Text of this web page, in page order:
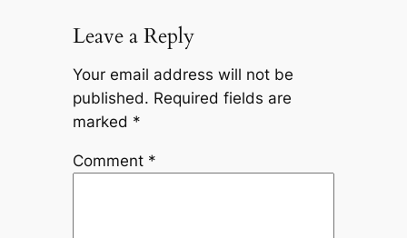
Leave a Reply
Your email address will not be
published. Required fields are
marked *
Comment *